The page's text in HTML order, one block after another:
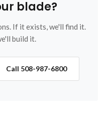
blade?
If it exists, we'll find it.
build it.
Call 508-987-6800